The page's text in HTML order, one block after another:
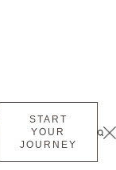
START
YOUR
JOURNEY